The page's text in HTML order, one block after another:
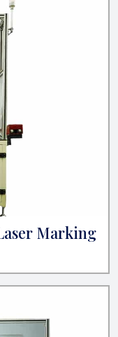
Marking